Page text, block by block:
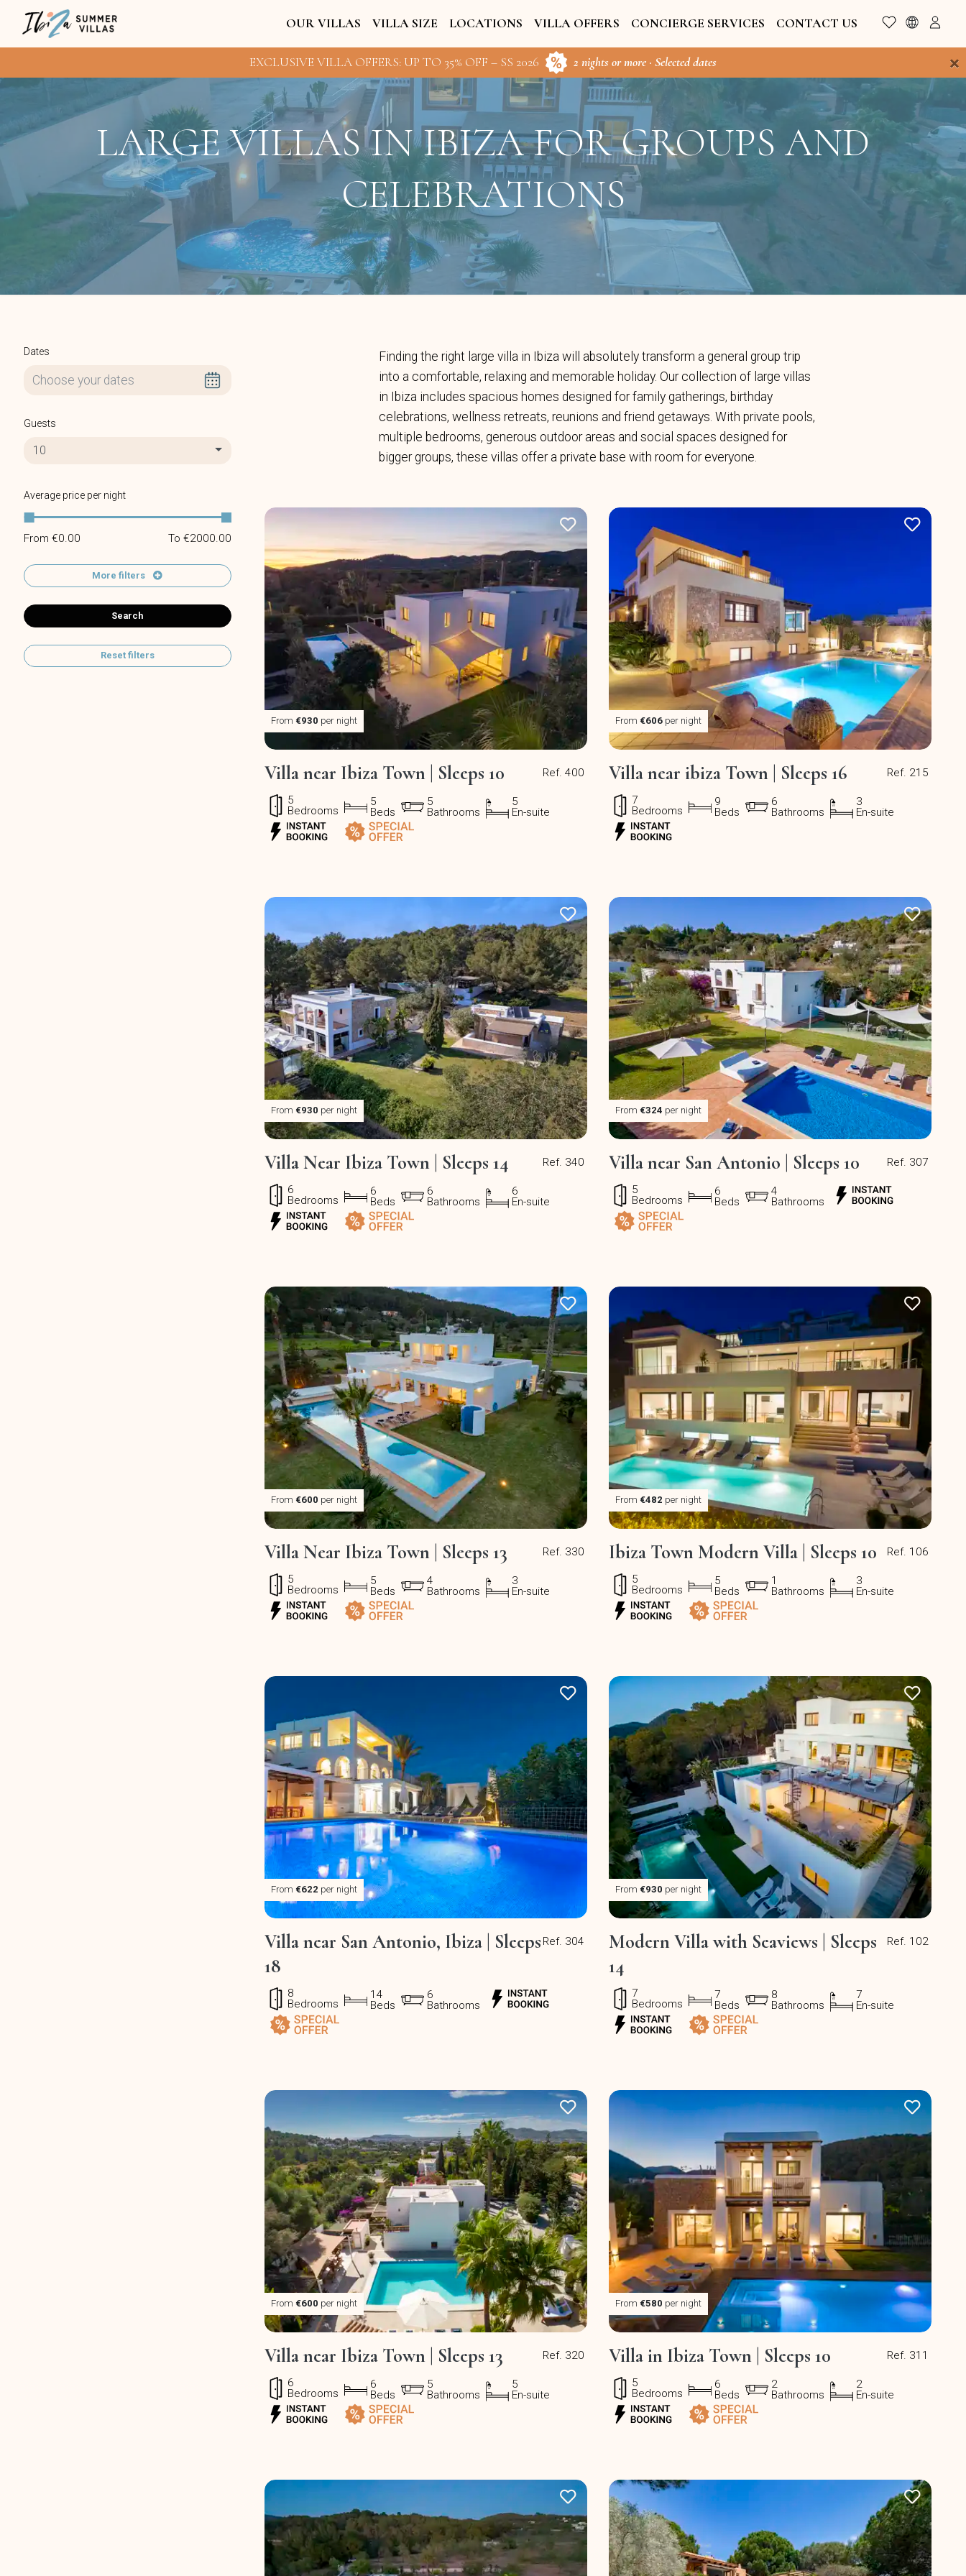
OUR VILLAS VILLA SIZE LOCATIONS VILLA OFFERS CONCIERGE SERVICES CONTACT US
EXCLUSIVE VILLA OFFERS: UP TO 35% OFF – SS 2026 2 nights or more · Selected dates ×
LARGE VILLAS IN IBIZA FOR GROUPS AND
CELEBRATIONS
Dates
Guests
10
Average price per night
From €0.00 To €2000.00
More filters
Search
Reset filters
Finding the right large villa in Ibiza will absolutely transform a general group trip
into a comfortable, relaxing and memorable holiday. Our collection of large villas
in Ibiza includes spacious homes designed for family gatherings, birthday
celebrations, wellness retreats, reunions and friend getaways. With private pools,
multiple bedrooms, generous outdoor areas and social spaces designed for
bigger groups, these villas offer a private base with room for everyone.
From €930 per night
Ref. 400
Villa near Ibiza Town | Sleeps 10
5
Bedrooms
5
Beds
5
Bathrooms
5
En-suite
From €606 per night
Ref. 215
Villa near ibiza Town | Sleeps 16
7
Bedrooms
9
Beds
6
Bathrooms
3
En-suite
From €930 per night
Ref. 340
Villa Near Ibiza Town | Sleeps 14
6
Bedrooms
6
Beds
6
Bathrooms
6
En-suite
From €324 per night
Ref. 307
Villa near San Antonio | Sleeps 10
5
Bedrooms
6
Beds
4
Bathrooms
From €600 per night
Ref. 330
Villa Near Ibiza Town | Sleeps 13
5
Bedrooms
5
Beds
4
Bathrooms
3
En-suite
From €482 per night
Ref. 106
Ibiza Town Modern Villa | Sleeps 10
5
Bedrooms
5
Beds
1
Bathrooms
3
En-suite
From €622 per night
Ref. 304
Villa near San Antonio, Ibiza | Sleeps
18
8
Bedrooms
14
Beds
6
Bathrooms
From €930 per night
Ref. 102
Modern Villa with Seaviews | Sleeps
14
7
Bedrooms
7
Beds
8
Bathrooms
7
En-suite
From €600 per night
Ref. 320
Villa near Ibiza Town | Sleeps 13
6
Bedrooms
6
Beds
5
Bathrooms
5
En-suite
From €580 per night
Ref. 311
Villa in Ibiza Town | Sleeps 10
5
Bedrooms
6
Beds
2
Bathrooms
2
En-suite